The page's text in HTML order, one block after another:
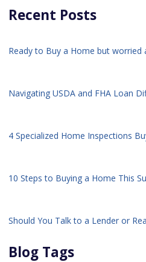
Recent Posts
Ready to Buy a Home but
Navigating USDA and FHA Loan
4 Specialized Home Inspections
10 Steps to Buying a Home This
Should You Talk to a Lender or
Blog Tags